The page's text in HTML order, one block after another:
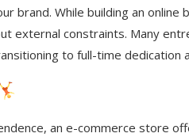
brand. While building an
external constraints. Many
to full-time
an e-commerce store